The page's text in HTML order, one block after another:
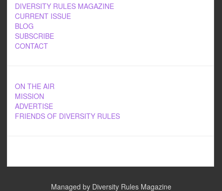
DIVERSITY RULES MAGAZINE
CURRENT ISSUE
BLOG
SUBSCRIBE
CONTACT
ON THE AIR
MISSION
ADVERTISE
FRIENDS OF DIVERSITY RULES
Managed by Diversity Rules Magazine